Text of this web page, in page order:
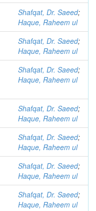
Shafqat, Dr. Saeed;
Haque, Raheem ul
Shafqat, Dr. Saeed;
Haque, Raheem ul
Shafqat, Dr. Saeed;
Haque, Raheem ul
Shafqat, Dr. Saeed;
Haque, Raheem ul
Shafqat, Dr. Saeed;
Haque, Raheem ul
Shafqat, Dr. Saeed;
Haque, Raheem ul
Shafqat, Dr. Saeed;
Haque, Raheem ul